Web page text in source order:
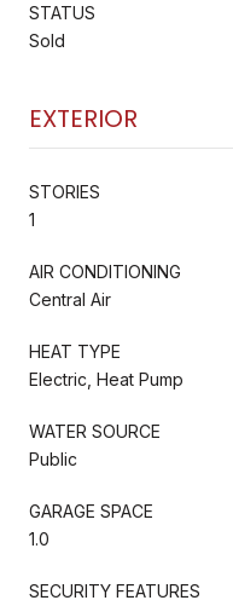
STATUS
Sold
EXTERIOR
STORIES
1
AIR CONDITIONING
Central Air
HEAT TYPE
Electric, Heat Pump
WATER SOURCE
Public
GARAGE SPACE
1.0
SECURITY FEATURES